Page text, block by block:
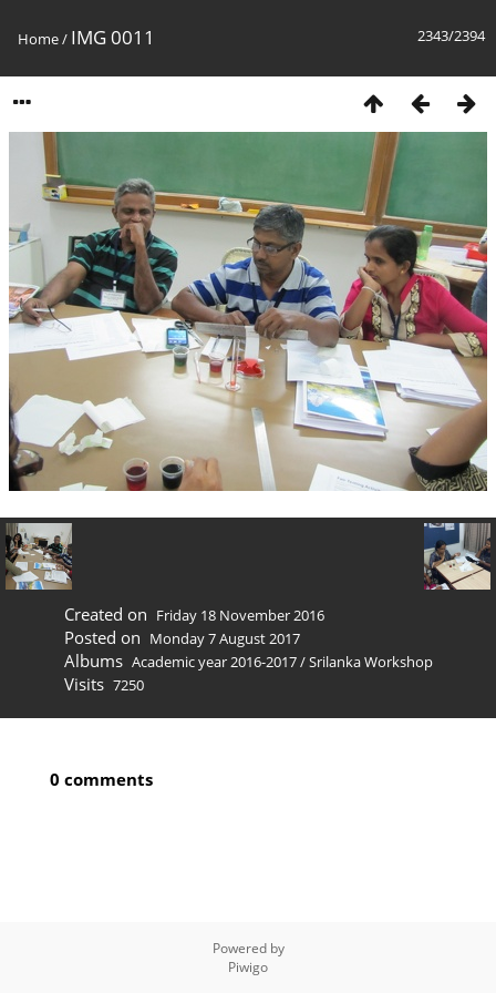
2343/2394
Home/ IMG 0011
Created on Friday 18 November 2016
Posted on Monday 7 August 2017
Albums Academic year 2016-2017/Srilanka Workshop
Visits 7250
0 comments
Powered by
Piwigo